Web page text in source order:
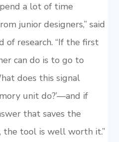
a lot of time
junior designers,” said
of research. “If the first
can do is to go to
does this signal
unit do?’—and if
that saves the
the tool is well worth it.”